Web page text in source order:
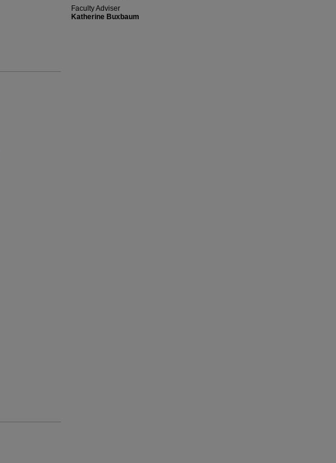
Faculty Adviser
Katherine Buxbaum